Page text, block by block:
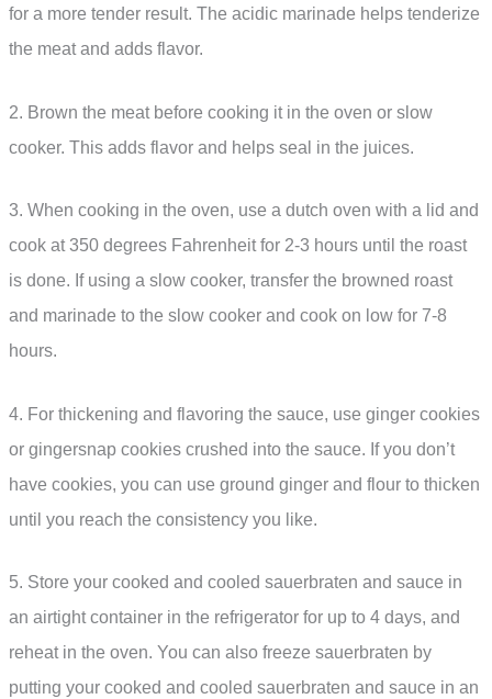
for a more tender result. The acidic marinade helps tenderize
the meat and adds flavor.
2. Brown the meat before cooking it in the oven or slow
cooker. This adds flavor and helps seal in the juices.
3. When cooking in the oven, use a dutch oven with a lid and
cook at 350 degrees Fahrenheit for 2-3 hours until the roast
is done. If using a slow cooker, transfer the browned roast
and marinade to the slow cooker and cook on low for 7-8
hours.
4. For thickening and flavoring the sauce, use ginger cookies
or gingersnap cookies crushed into the sauce. If you don’t
have cookies, you can use ground ginger and flour to thicken
until you reach the consistency you like.
5. Store your cooked and cooled sauerbraten and sauce in
an airtight container in the refrigerator for up to 4 days, and
reheat in the oven. You can also freeze sauerbraten by
putting your cooked and cooled sauerbraten and sauce in an